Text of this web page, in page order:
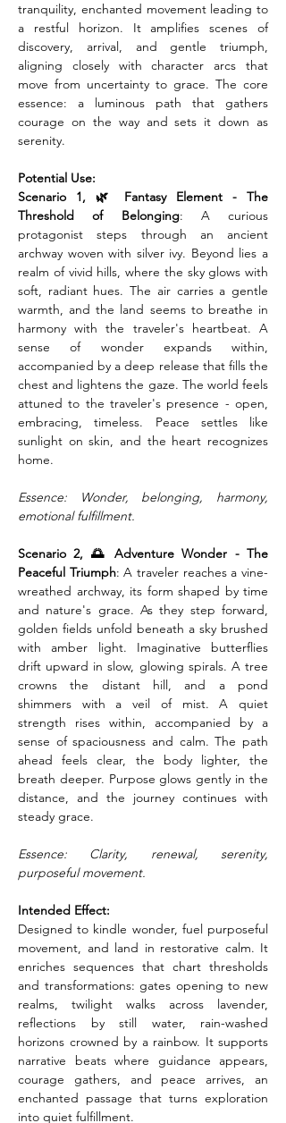
tranquility, enchanted movement leading to
a restful horizon. It amplifies scenes of
discovery, arrival, and gentle triumph,
aligning closely with character arcs that
move from uncertainty to grace. The core
essence: a luminous path that gathers
courage on the way and sets it down as
serenity.
Potential Use:
Scenario 1, 🌿 Fantasy Element - The
Threshold of Belonging: A curious
protagonist steps through an ancient
archway woven with silver ivy. Beyond lies a
realm of vivid hills, where the sky glows with
soft, radiant hues. The air carries a gentle
warmth, and the land seems to breathe in
harmony with the traveler's heartbeat. A
sense of wonder expands within,
accompanied by a deep release that fills the
chest and lightens the gaze. The world feels
attuned to the traveler's presence - open,
embracing, timeless. Peace settles like
sunlight on skin, and the heart recognizes
home.
Essence: Wonder, belonging, harmony,
emotional fulfillment.
Scenario 2, 🌅 Adventure Wonder - The
Peaceful Triumph: A traveler reaches a vine-
wreathed archway, its form shaped by time
and nature's grace. As they step forward,
golden fields unfold beneath a sky brushed
with amber light. Imaginative butterflies
drift upward in slow, glowing spirals. A tree
crowns the distant hill, and a pond
shimmers with a veil of mist. A quiet
strength rises within, accompanied by a
sense of spaciousness and calm. The path
ahead feels clear, the body lighter, the
breath deeper. Purpose glows gently in the
distance, and the journey continues with
steady grace.
Essence: Clarity, renewal, serenity,
purposeful movement.
Intended Effect:
Designed to kindle wonder, fuel purposeful
movement, and land in restorative calm. It
enriches sequences that chart thresholds
and transformations: gates opening to new
realms, twilight walks across lavender,
reflections by still water, rain-washed
horizons crowned by a rainbow. It supports
narrative beats where guidance appears,
courage gathers, and peace arrives, an
enchanted passage that turns exploration
into quiet fulfillment.